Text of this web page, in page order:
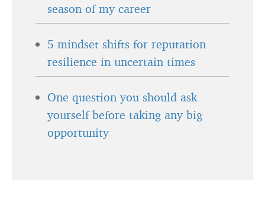
season of my career
5 mindset shifts for reputation
resilience in uncertain times
One question you should ask
yourself before taking any big
opportunity